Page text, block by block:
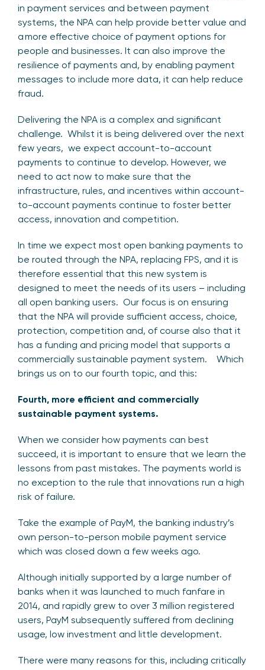
in payment services and between payment
systems, the NPA can help provide better value and
a more effective choice of payment options for
people and businesses. It can also improve the
resilience of payments and, by enabling payment
messages to include more data, it can help reduce
fraud.
Delivering the NPA is a complex and significant
challenge. Whilst it is being delivered over the next
few years, we expect account-to-account
payments to continue to develop. However, we
need to act now to make sure that the
infrastructure, rules, and incentives within account-
to-account payments continue to foster better
access, innovation and competition.
In time we expect most open banking payments to
be routed through the NPA, replacing FPS, and it is
therefore essential that this new system is
designed to meet the needs of its users – including
all open banking users. Our focus is on ensuring
that the NPA will provide sufficient access, choice,
protection, competition and, of course also that it
has a funding and pricing model that supports a
commercially sustainable payment system. Which
brings us on to our fourth topic, and this:
Fourth, more efficient and commercially
sustainable payment systems.
When we consider how payments can best
succeed, it is important to ensure that we learn the
lessons from past mistakes. The payments world is
no exception to the rule that innovations run a high
risk of failure.
Take the example of PayM, the banking industry’s
own person-to-person mobile payment service
which was closed down a few weeks ago.
Although initially supported by a large number of
banks when it was launched to much fanfare in
2014, and rapidly grew to over 3 million registered
users, PayM subsequently suffered from declining
usage, low investment and little development.
There were many reasons for this, including critically